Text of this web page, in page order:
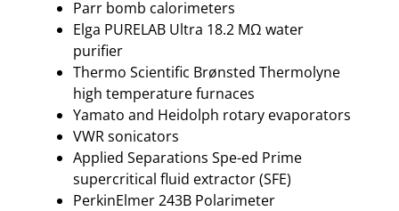
Parr bomb calorimeters
Elga PURELAB Ultra 18.2 MΩ water
purifier
Thermo Scientific Brønsted Thermolyne
high temperature furnaces
Yamato and Heidolph rotary evaporators
VWR sonicators
Applied Separations Spe-ed Prime
supercritical fluid extractor (SFE)
PerkinElmer 243B Polarimeter